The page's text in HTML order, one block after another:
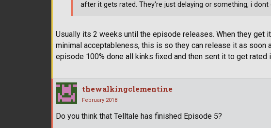
Usually its 2 weeks until the episode releases. When they get
minimal acceptableness, this is so they can release it as
episode 100% done all kinks fixed and then sent it to get rated
after it gets rated. They're just delaying or something, i
thewalkingclementine
February 2018
Do you think that Telltale has finished Episode 5?